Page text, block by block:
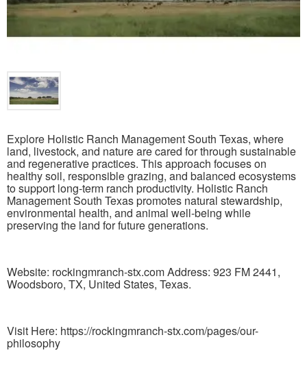
Explore Holistic Ranch Management South Texas, where
land, livestock, and nature are cared for through sustainable
and regenerative practices. This approach focuses on
healthy soil, responsible grazing, and balanced ecosystems
to support long-term ranch productivity. Holistic Ranch
Management South Texas promotes natural stewardship,
environmental health, and animal well-being while
preserving the land for future generations.
Website: rockingmranch-stx.com Address: 923 FM 2441,
Woodsboro, TX, United States, Texas.
Visit Here: https://rockingmranch-stx.com/pages/our-
philosophy